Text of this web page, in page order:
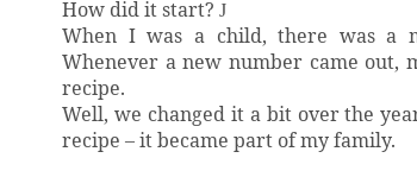
How did it start? J
When I was a child, there was a
Whenever a new number came out,
recipe.
Well, we changed it a bit over the
recipe – it became part of my family.